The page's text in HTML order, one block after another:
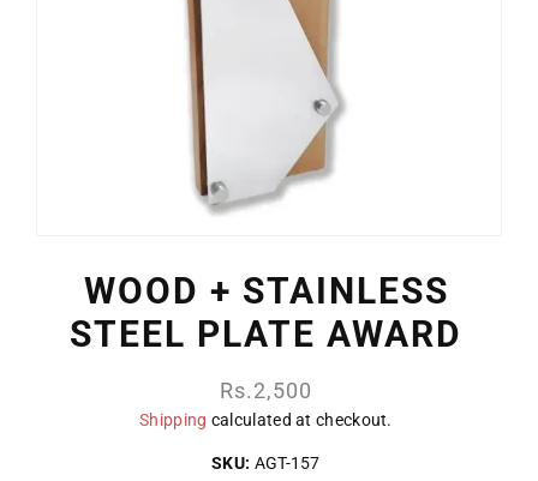
WOOD + STAINLESS
STEEL PLATE AWARD
Regular
price
Rs.2,500
Shipping calculated at checkout.
SKU: AGT-157